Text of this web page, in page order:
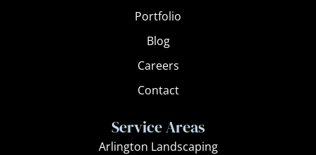
Portfolio
Blog
Careers
Contact
Service Areas
Arlington Landscaping